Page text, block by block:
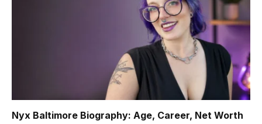
Nyx Baltimore Biography: Age, Career, Net Worth